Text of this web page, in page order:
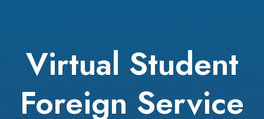
Virtual Student
Foreign Service